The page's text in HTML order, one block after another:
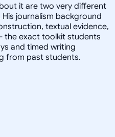
it are two very different
journalism background
textual evidence,
the exact toolkit students
and timed writing
from past students.